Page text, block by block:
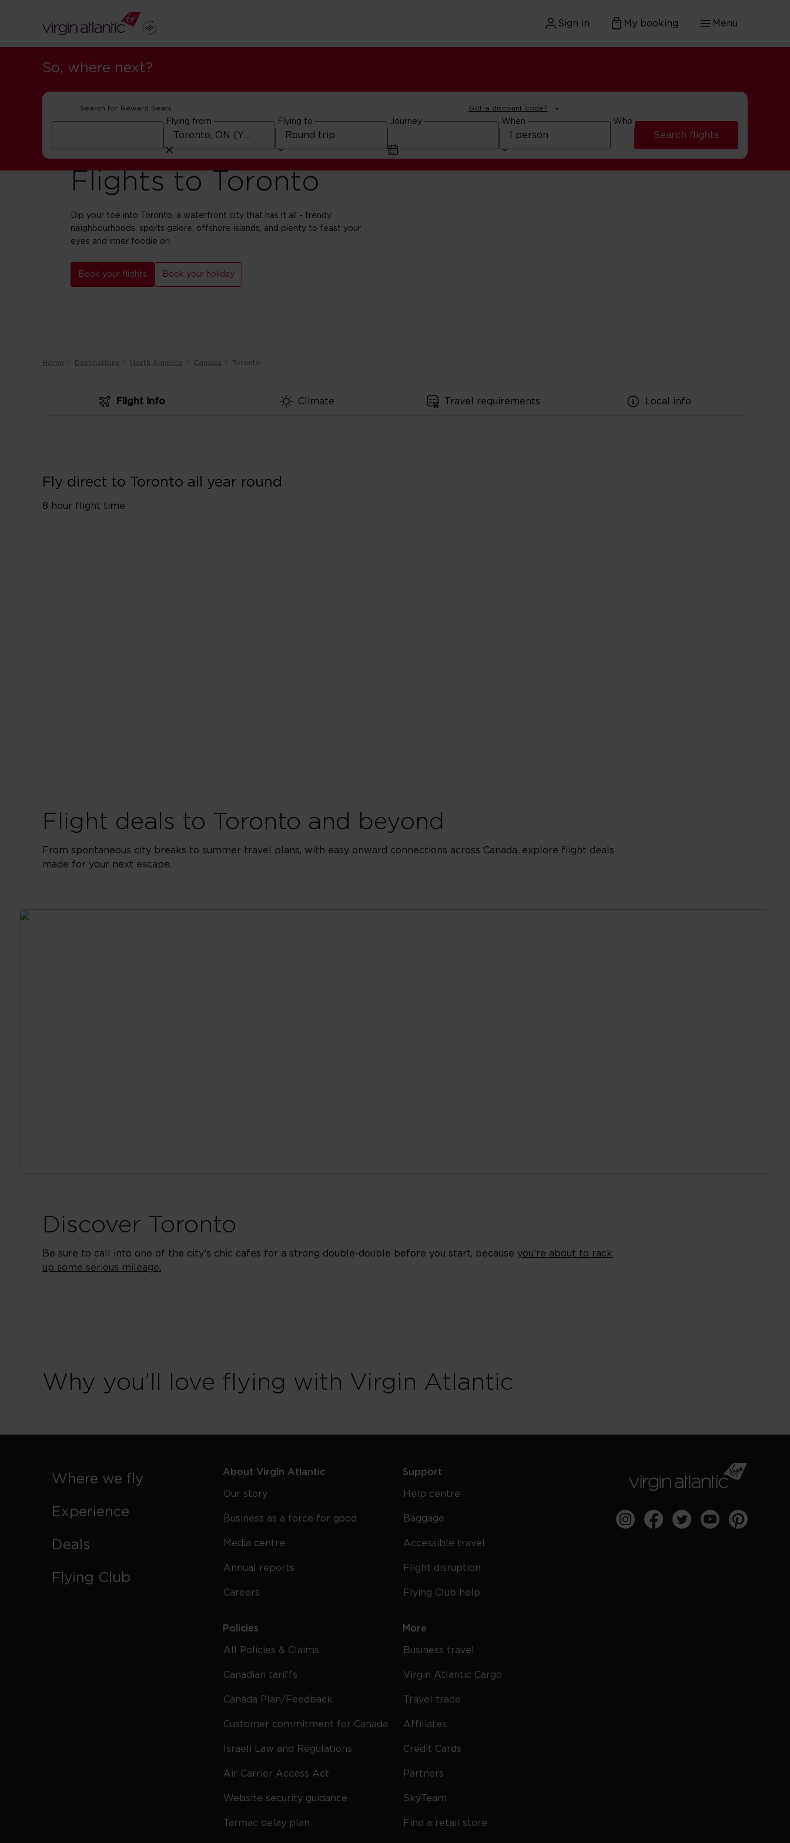
Sign in My booking Menu
So, where next?
Search for Reward Seats Got a discount code?
Flying from Flying to Journey When Who
Search flights
Flights to Toronto
Dip your toe into Toronto, a waterfront city that has it all - trendy
neighbourhoods, sports galore, offshore islands, and plenty to feast your
eyes and inner foodie on.
Book your flights Book your holiday
Home Destinations North America Canada Toronto
Flight info Climate Travel requirements Local info
Fly direct to Toronto all year round
8 hour flight time
Flight deals to Toronto and beyond
From spontaneous city breaks to summer travel plans, with easy onward connections across Canada, explore flight deals
made for your next escape.
Discover Toronto
Be sure to call into one of the city’s chic cafes for a strong double-double before you start, because you’re about to rack
up some serious mileage.
Why you’ll love flying with Virgin Atlantic
Where we fly
Experience
Deals
Flying Club
About Virgin Atlantic
Our story
Business as a force for good
Media centre
Annual reports
Careers
Policies
All Policies & Claims
Canadian tariffs
Canada Plan/Feedback
Customer commitment for Canada
Israeli Law and Regulations
Air Carrier Access Act
Website security guidance
Tarmac delay plan
Support
Help centre
Baggage
Accessible travel
Flight disruption
Flying Club help
More
Business travel
Virgin Atlantic Cargo
Travel trade
Affiliates
Credit Cards
Partners
SkyTeam
Find a retail store